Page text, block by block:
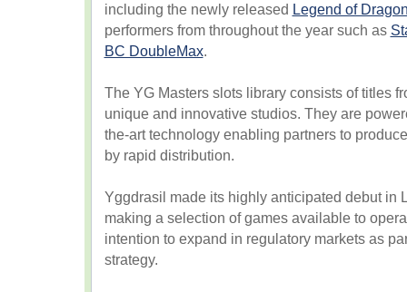
including the newly released Legend of
performers from throughout the year such as
BC DoubleMax.
The YG Masters slots library consists of titles
unique and innovative studios. They are
the-art technology enabling partners to
by rapid distribution.
Yggdrasil made its highly anticipated debut in
making a selection of games available to
intention to expand in regulatory markets as
strategy.